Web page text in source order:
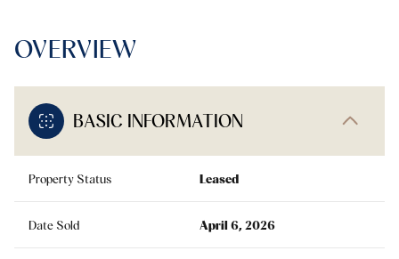
OVERVIEW
BASIC INFORMATION
Property Status Leased
Date Sold April 6, 2026